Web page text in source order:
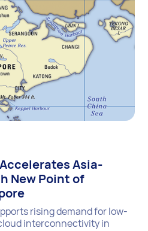
Asia-
New Point of
rising demand for low-
interconnectivity in